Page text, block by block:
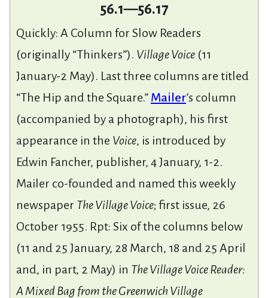
56.1—56.17
Quickly: A Column for Slow Readers
(originally “Thinkers”). Village Voice (11
January-2 May). Last three columns are titled
“The Hip and the Square.” Mailer’s column
(accompanied by a photograph), his first
appearance in the Voice, is introduced by
Edwin Fancher, publisher, 4 January, 1-2.
Mailer co-founded and named this weekly
newspaper The Village Voice; first issue, 26
October 1955. Rpt: Six of the columns below
(11 and 25 January, 28 March, 18 and 25 April
and, in part, 2 May) in The Village Voice Reader:
A Mixed Bag from the Greenwich Village